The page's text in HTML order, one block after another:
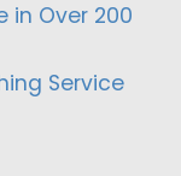
in Over 200
Service